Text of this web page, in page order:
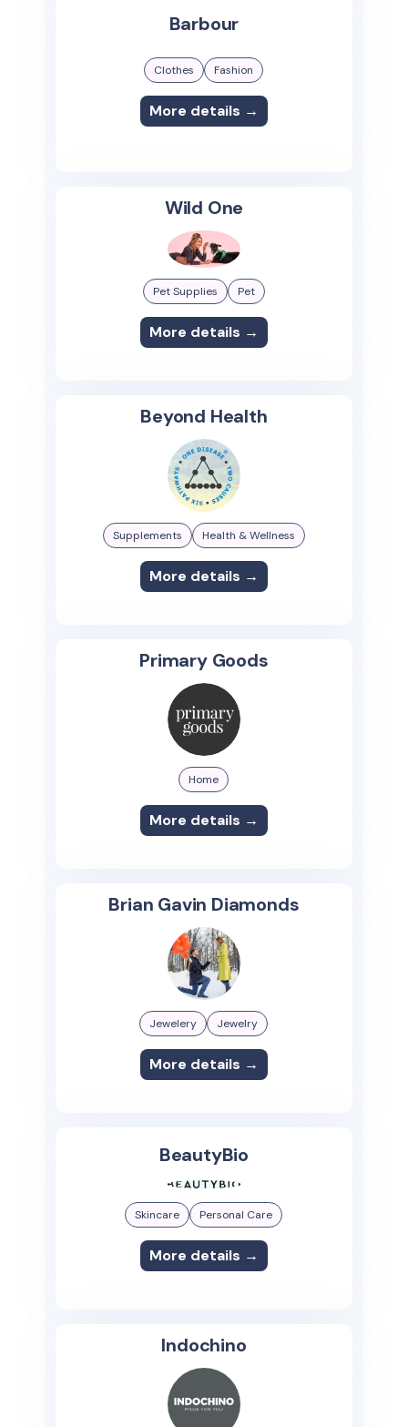
Barbour
Clothes Fashion
More details →
Wild One
Pet Supplies Pet
More details →
Beyond Health
Supplements Health & Wellness
More details →
Primary Goods
Home
More details →
Brian Gavin Diamonds
Jewelery Jewelry
More details →
BeautyBio
Skincare Personal Care
More details →
Indochino